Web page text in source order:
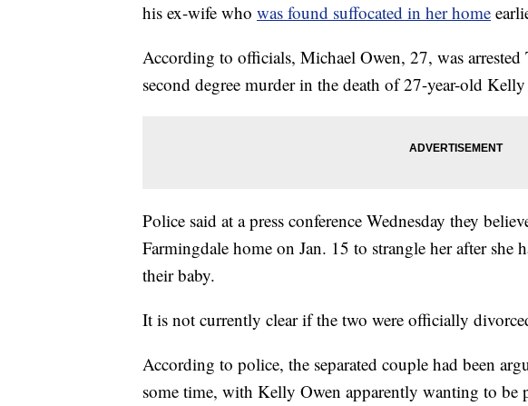
his ex-wife who was found suffocated in her home
According to officials, Michael Owen, 27, was arrested
second degree murder in the death of 27-year-old
Police said at a press conference Wednesday they
Farmingdale home on Jan. 15 to strangle her after she
their baby.
It is not currently clear if the two were officially
According to police, the separated couple had been
some time, with Kelly Owen apparently wanting to be